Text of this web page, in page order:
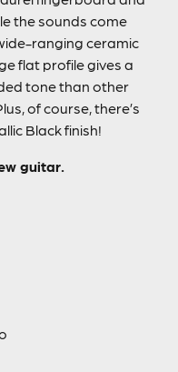
the sounds come
ranging ceramic
flat profile gives a
tone than other
of course, there’s
Black finish!
guitar.